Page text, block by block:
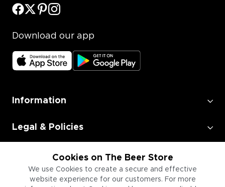
Cookies on The Beer Store
We use Cookies to create a secure and effective
website experience for our customers. For more
Download our app
Information
Legal & Policies
Employment
Information for Businesses